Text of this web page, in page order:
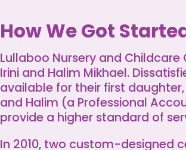
How We Got
Lullaboo Nursery and
Irini and Halim Mikhael.
available for their first
and Halim (a Professional
provide a higher standard of
In 2010, two custom-designed